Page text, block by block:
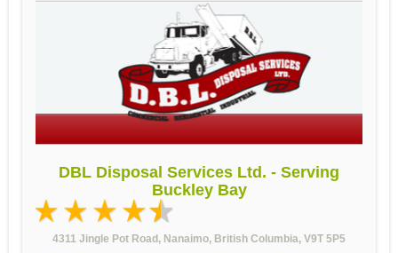
DBL Disposal Services Ltd. - Serving
Buckley Bay
4311 Jingle Pot Road, Nanaimo, British Columbia, V9T 5P5